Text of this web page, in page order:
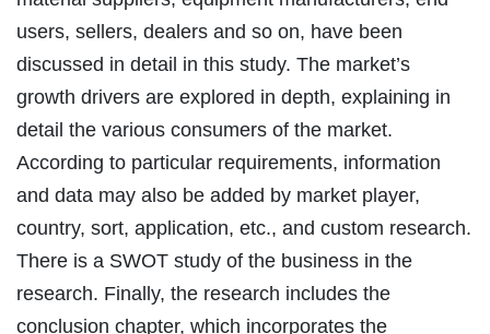
users, sellers, dealers and so on, have been
discussed in detail in this study. The market’s
growth drivers are explored in depth, explaining in
detail the various consumers of the market.
According to particular requirements, information
and data may also be added by market player,
country, sort, application, etc., and custom research.
There is a SWOT study of the business in the
research. Finally, the research includes the
conclusion chapter, which incorporates the